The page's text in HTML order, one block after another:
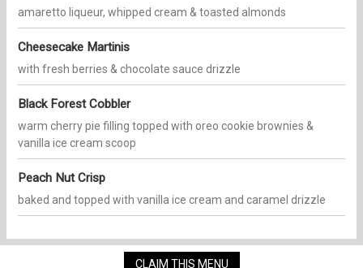
amaretto liqueur, whipped cream & toasted almonds
Cheesecake Martinis
with fresh berries & chocolate sauce drizzle
Black Forest Cobbler
warm cherry pie filling topped with oreo cookie brownies &
vanilla ice cream scoop
Peach Nut Crisp
baked and topped with vanilla ice cream and caramel drizzle
CLAIM THIS MENU